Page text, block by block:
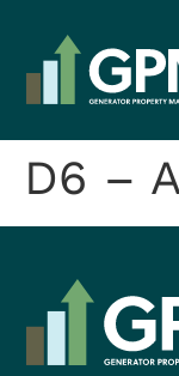
D6 –